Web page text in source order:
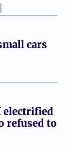
cars
electrified
refused to